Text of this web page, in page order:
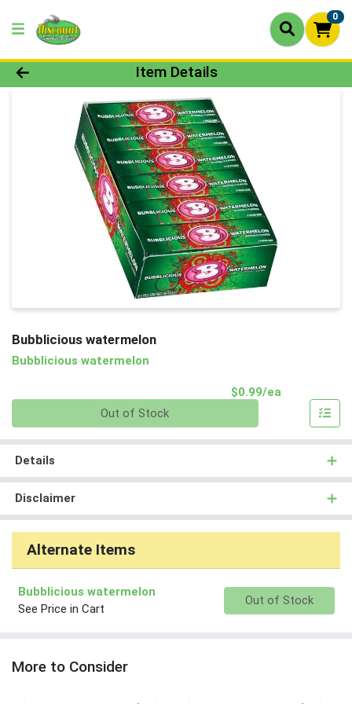
0
Product Details Page
Item Details
Bubblicious watermelon
Bubblicious watermelon
$0.99/ea
Out of Stock
Details
Disclaimer
Alternate Items
Bubblicious watermelon
See Price in Cart
Quantity 0
Out of Stock
More to Consider